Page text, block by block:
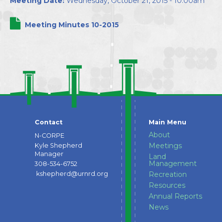
Directors
Meeting Minutes 10-2015
Contact
N-CORPE
Kyle Shepherd
Manager
308-534-6752
kshepherd@urnrd.org
Main Menu
About
Meetings
Land
Management
Recreation
Resources
Annual Reports
News